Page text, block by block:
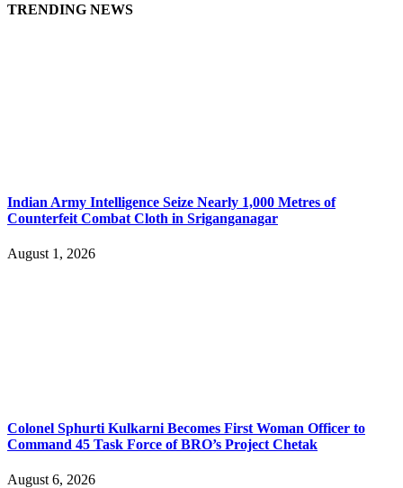
TRENDING NEWS
Indian Army Intelligence Seize Nearly 1,000 Metres of
Counterfeit Combat Cloth in Sriganganagar
August 1, 2026
Colonel Sphurti Kulkarni Becomes First Woman Officer to
Command 45 Task Force of BRO’s Project Chetak
August 6, 2026